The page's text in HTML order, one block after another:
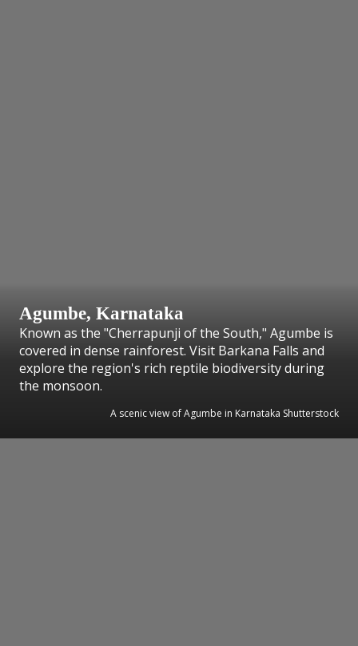
Agumbe, Karnataka
Known as the "Cherrapunji of the South," Agumbe is
covered in dense rainforest. Visit Barkana Falls and
explore the region's rich reptile biodiversity during
the monsoon.
A scenic view of Agumbe in Karnataka Shutterstock